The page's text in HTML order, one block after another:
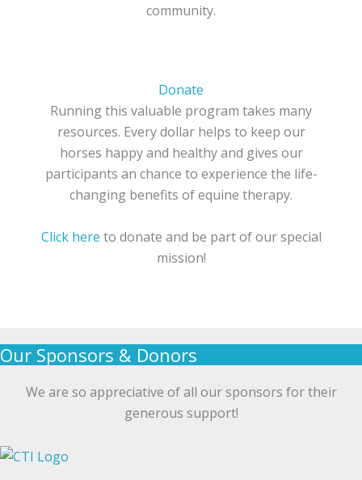
community.
Donate
Running this valuable program takes many
resources. Every dollar helps to keep our
horses happy and healthy and gives our
participants an chance to experience the life-
changing benefits of equine therapy.
Click here to donate and be part of our special
mission!
Our Sponsors & Donors
We are so appreciative of all our sponsors for their
generous support!